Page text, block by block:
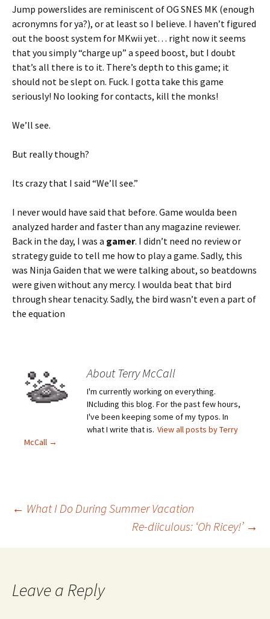
Jump powerslides are reminiscent of OG SNES MK (enough
acronymns for ya?), or at least so I believe. I haven’t figured
out the boost system for MKwii yet… right now it seems
that you simply “charge up” a speed boost, but I doubt
that’s all there is to it. There’s depth to this game; it
should not be slept on. Fuck. I gotta take this game
seriously! No looking for contacts, kill the monks!
We’ll see.
But really though?
Its crazy that I said “We’ll see.”
I never would have said that before. Game woulda been
analyzed harder and faster than any magazine reviewer.
Back in the day, I was a gamer. I didn’t need no review or
strategy guide to tell me how to play a game. Sadly, this
was Ninja Gaiden that we were talking about, so beatdowns
were given without any mercy. I woulda beat that bird
through shear tenacity. Sadly, the bird wasn’t even a part of
the equation
About Terry McCall
I'm currently working on everything.
INcluding this blog. For the past few hours,
I've been keeping some of my typos. In
what I write that is. View all posts by Terry
McCall →
Post navigation
← What I Do During Summer Vacation
Re-diiculous: ‘Oh Ricey!’ →
Leave a Reply